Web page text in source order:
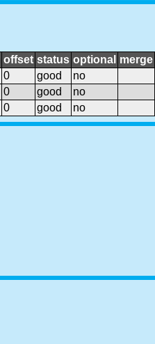
offset status optional merge
0 good
no
0 good
no
0 good no